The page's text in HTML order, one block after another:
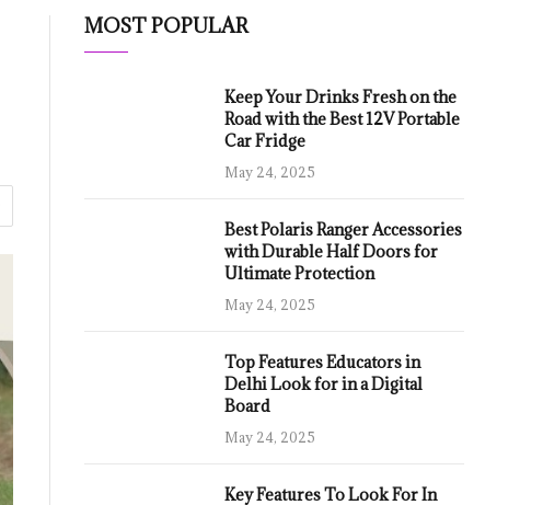
MOST POPULAR
Keep Your Drinks Fresh on the
Road with the Best 12V Portable
Car Fridge
May 24, 2025
Best Polaris Ranger Accessories
with Durable Half Doors for
Ultimate Protection
May 24, 2025
Top Features Educators in
Delhi Look for in a Digital
Board
May 24, 2025
Key Features To Look For In